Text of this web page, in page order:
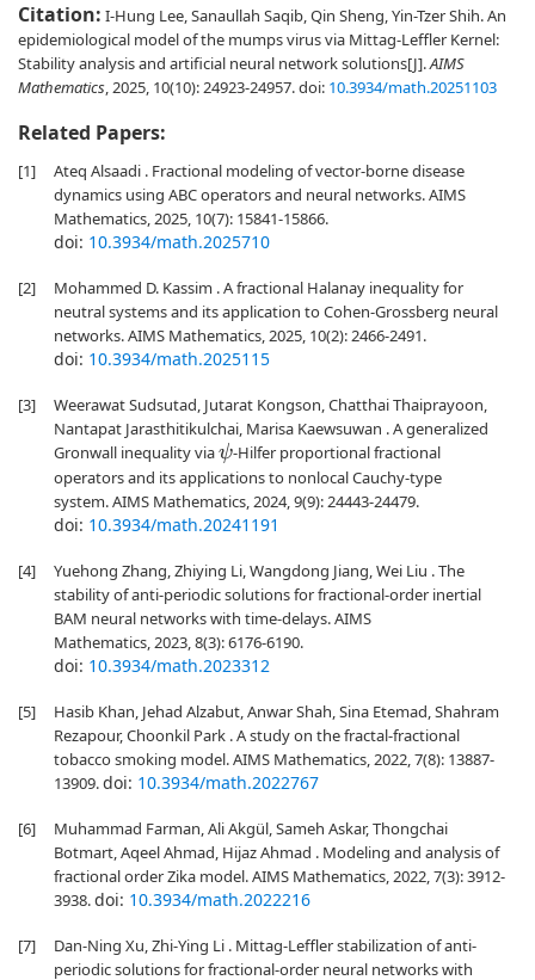
Citation: I-Hung Lee, Sanaullah Saqib, Qin Sheng, Yin-Tzer Shih. An
epidemiological model of the mumps virus via Mittag-Leffler Kernel:
Stability analysis and artificial neural network solutions[J].AIMS
Mathematics, 2025, 10(10): 24923-24957.doi: 10.3934/math.20251103
Related Papers:
[1]
Ateq Alsaadi . Fractional modeling of vector-borne disease
dynamics using ABC operators and neural networks. AIMS
Mathematics, 2025, 10(7): 15841-15866.
doi: 10.3934/math.2025710
[2]
Mohammed D. Kassim . A fractional Halanay inequality for
neutral systems and its application to Cohen-Grossberg neural
networks. AIMS Mathematics, 2025, 10(2): 2466-2491.
doi: 10.3934/math.2025115
[3]
Weerawat Sudsutad, Jutarat Kongson, Chatthai Thaiprayoon,
Nantapat Jarasthitikulchai, Marisa Kaewsuwan . A generalized
Gronwall inequality viaψ-Hilfer proportional fractional
operators and its applications to nonlocal Cauchy-type
system. AIMS Mathematics, 2024, 9(9): 24443-24479.
doi: 10.3934/math.20241191
[4]
Yuehong Zhang, Zhiying Li, Wangdong Jiang, Wei Liu . The
stability of anti-periodic solutions for fractional-order inertial
BAM neural networks with time-delays. AIMS
Mathematics, 2023, 8(3): 6176-6190.
doi: 10.3934/math.2023312
[5]
Hasib Khan, Jehad Alzabut, Anwar Shah, Sina Etemad, Shahram
Rezapour, Choonkil Park . A study on the fractal-fractional
tobacco smoking model. AIMS Mathematics, 2022, 7(8): 13887-
13909.doi: 10.3934/math.2022767
[6]
Muhammad Farman, Ali Akgül, Sameh Askar, Thongchai
Botmart, Aqeel Ahmad, Hijaz Ahmad . Modeling and analysis of
fractional order Zika model. AIMS Mathematics, 2022, 7(3): 3912-
3938.doi: 10.3934/math.2022216
[7]
Dan-Ning Xu, Zhi-Ying Li . Mittag-Leffler stabilization of anti-
periodic solutions for fractional-order neural networks with